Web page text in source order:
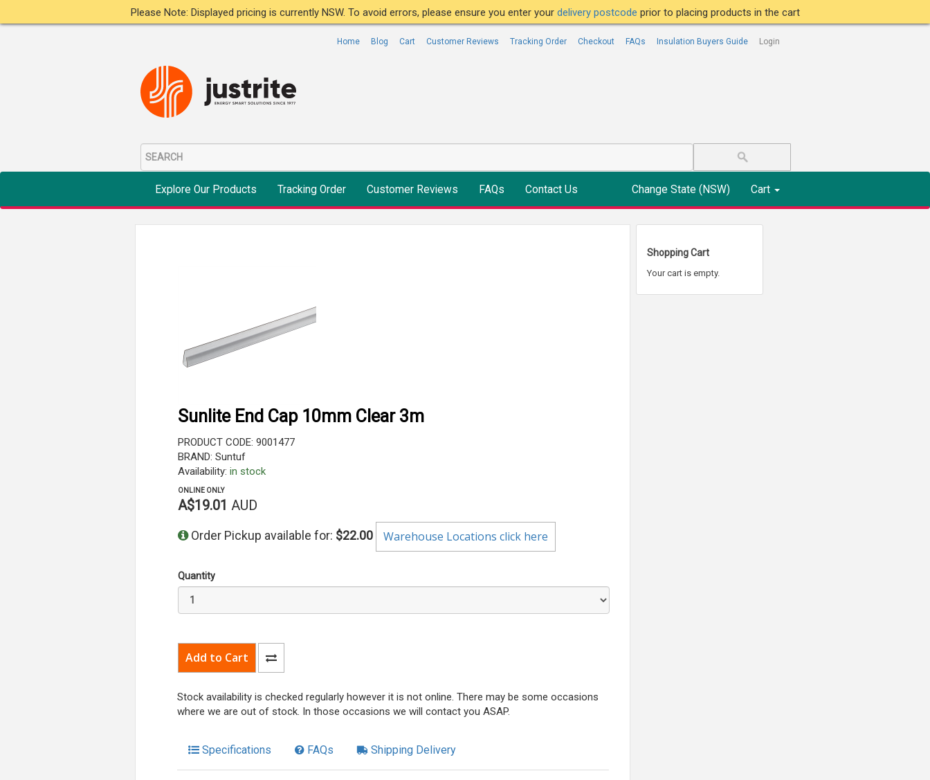
Please Note: Displayed pricing is currently NSW. To avoid errors, please ensure you enter your delivery postcode prior to placing products in the cart
Home Blog Cart Customer Reviews Tracking Order Checkout FAQs Insulation Buyers Guide Login
Explore Our Products Tracking Order Customer Reviews FAQs Contact Us Change State (NSW) Cart
Sunlite End Cap 10mm Clear 3m
PRODUCT CODE: 9001477
BRAND: Suntuf
Availability: in stock
ONLINE ONLY
A$19.01 AUD
Order Pickup available for: $22.00 Warehouse Locations click here
Quantity
Stock availability is checked regularly however it is not online. There may be some occasions
where we are out of stock. In those occasions we will contact you ASAP.
Specifications FAQs Shipping Delivery
Shopping Cart
Your cart is empty.